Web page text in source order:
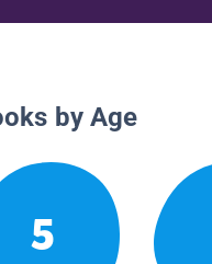
by Age
5